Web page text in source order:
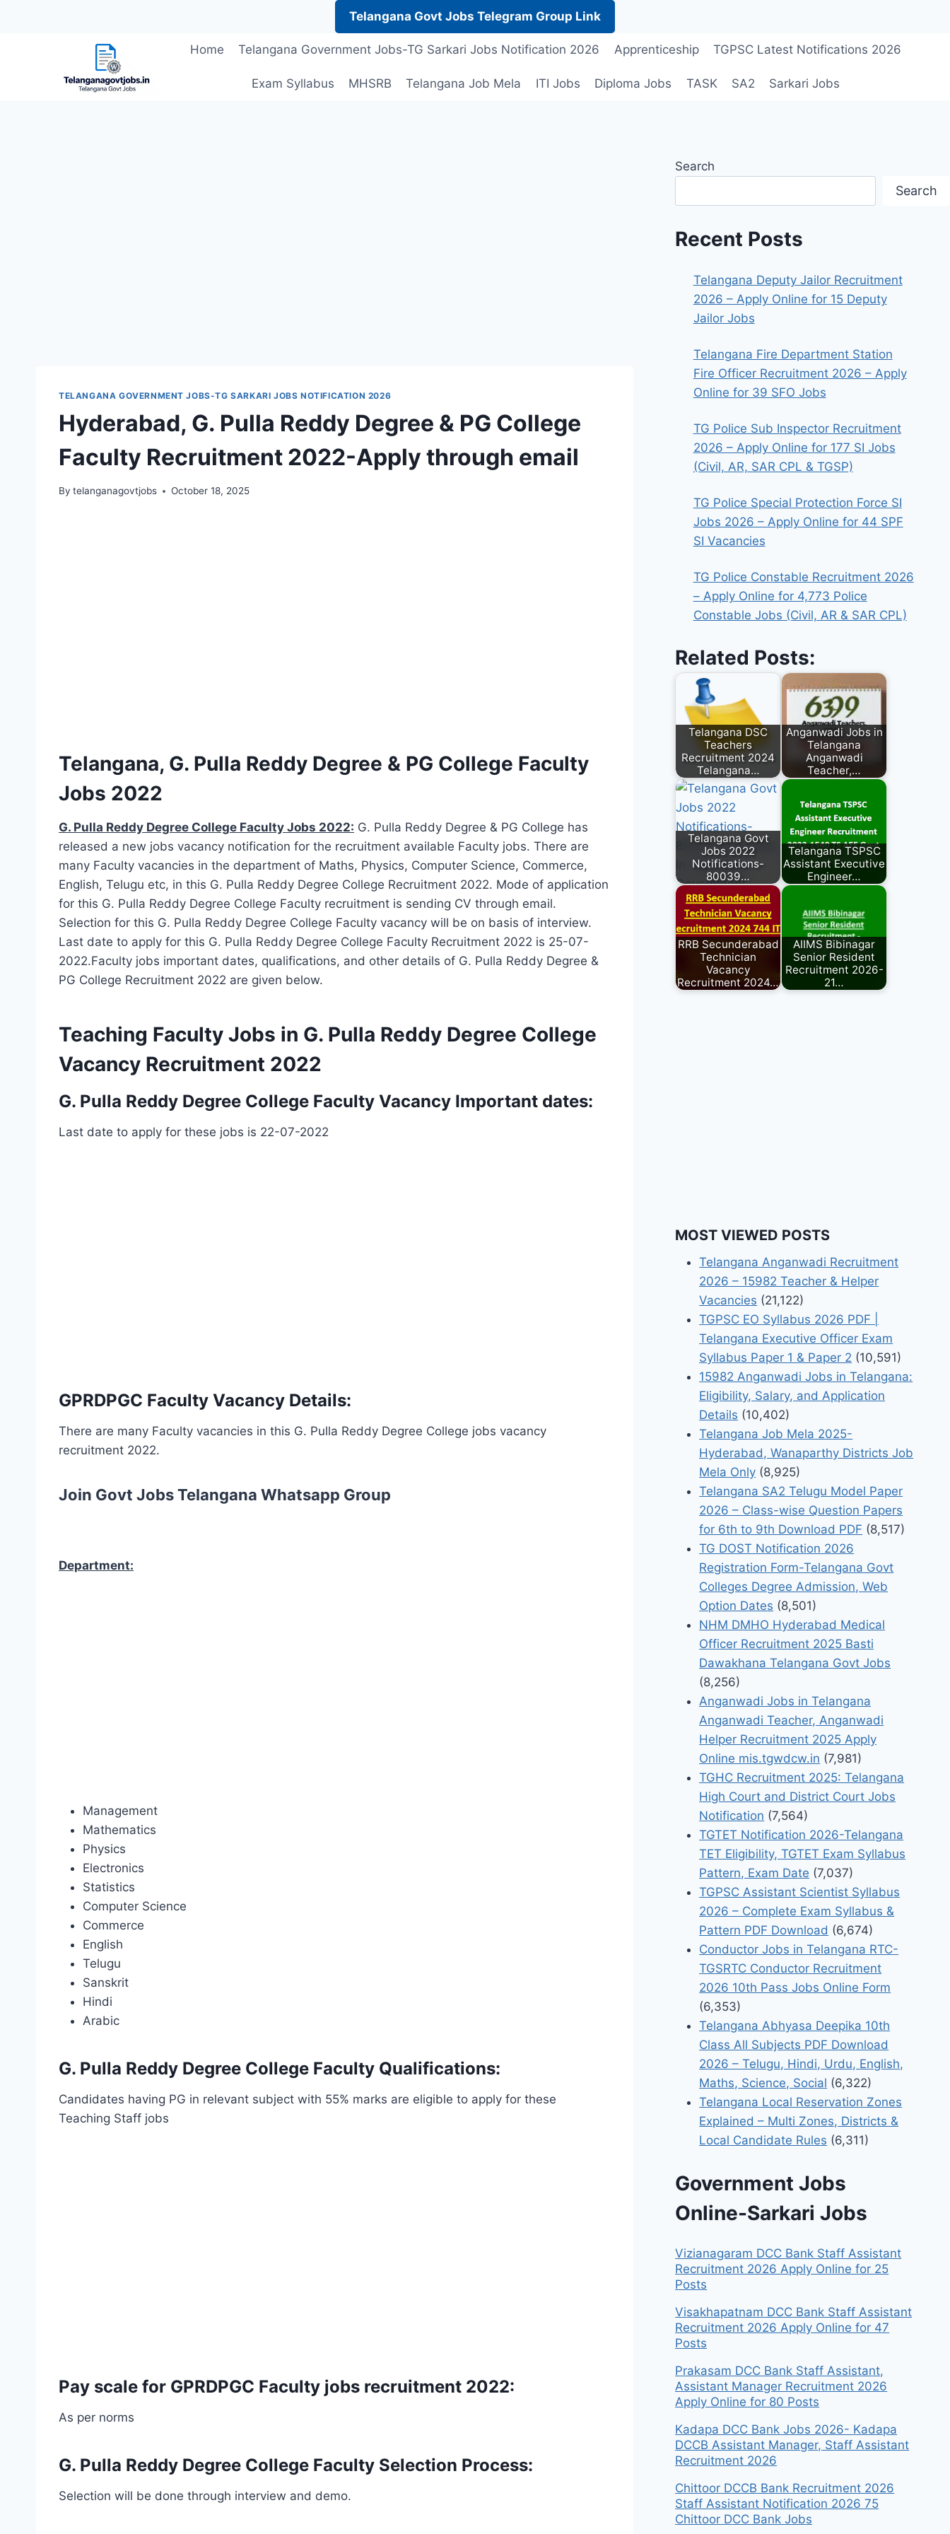
Telangana Govt Jobs Telegram Group Link
Home Telangana Government Jobs-TG Sarkari Jobs Notification 2026 Apprenticeship TGPSC Latest Notifications 2026
Exam Syllabus MHSRB Telangana Job Mela ITI Jobs Diploma Jobs TASK SA2 Sarkari Jobs
TELANGANA GOVERNMENT JOBS-TG SARKARI JOBS NOTIFICATION 2026
Hyderabad, G. Pulla Reddy Degree & PG College
Faculty Recruitment 2022-Apply through email
By telanganagovtjobs October 18, 2025
Telangana, G. Pulla Reddy Degree & PG College Faculty
Jobs 2022
G. Pulla Reddy Degree College Faculty Jobs 2022: G. Pulla Reddy Degree & PG College has
released a new jobs vacancy notification for the recruitment available Faculty jobs. There are
many Faculty vacancies in the department of Maths, Physics, Computer Science, Commerce,
English, Telugu etc, in this G. Pulla Reddy Degree College Recruitment 2022. Mode of application
for this G. Pulla Reddy Degree College Faculty recruitment is sending CV through email.
Selection for this G. Pulla Reddy Degree College Faculty vacancy will be on basis of interview.
Last date to apply for this G. Pulla Reddy Degree College Faculty Recruitment 2022 is 25-07-
2022.Faculty jobs important dates, qualifications, and other details of G. Pulla Reddy Degree &
PG College Recruitment 2022 are given below.
Teaching Faculty Jobs in G. Pulla Reddy Degree College
Vacancy Recruitment 2022
G. Pulla Reddy Degree College Faculty Vacancy Important dates:
Last date to apply for these jobs is 22-07-2022
GPRDPGC Faculty Vacancy Details:
There are many Faculty vacancies in this G. Pulla Reddy Degree College jobs vacancy
recruitment 2022.
Join Govt Jobs Telangana Whatsapp Group
Department:
Management
Mathematics
Physics
Electronics
Statistics
Computer Science
Commerce
English
Telugu
Sanskrit
Hindi
Arabic
G. Pulla Reddy Degree College Faculty Qualifications:
Candidates having PG in relevant subject with 55% marks are eligible to apply for these
Teaching Staff jobs
Pay scale for GPRDPGC Faculty jobs recruitment 2022:
As per norms
G. Pulla Reddy Degree College Faculty Selection Process:
Selection will be done through interview and demo.
Search
Search
Recent Posts
Telangana Deputy Jailor Recruitment
2026 – Apply Online for 15 Deputy
Jailor Jobs
Telangana Fire Department Station
Fire Officer Recruitment 2026 – Apply
Online for 39 SFO Jobs
TG Police Sub Inspector Recruitment
2026 – Apply Online for 177 SI Jobs
(Civil, AR, SAR CPL & TGSP)
TG Police Special Protection Force SI
Jobs 2026 – Apply Online for 44 SPF
SI Vacancies
TG Police Constable Recruitment 2026
– Apply Online for 4,773 Police
Constable Jobs (Civil, AR & SAR CPL)
Related Posts:
Telangana DSC
Teachers
Recruitment 2024
Telangana…
Anganwadi Jobs in
Telangana
Anganwadi
Teacher,…
Telangana Govt
Jobs 2022
Notifications-
80039…
Telangana TSPSC
Assistant Executive
Engineer…
RRB Secunderabad
Technician
Vacancy
Recruitment 2024…
AIIMS Bibinagar
Senior Resident
Recruitment 2026-
21…
MOST VIEWED POSTS
Telangana Anganwadi Recruitment
2026 – 15982 Teacher & Helper
Vacancies (21,122)
TGPSC EO Syllabus 2026 PDF |
Telangana Executive Officer Exam
Syllabus Paper 1 & Paper 2 (10,591)
15982 Anganwadi Jobs in Telangana:
Eligibility, Salary, and Application
Details (10,402)
Telangana Job Mela 2025-
Hyderabad, Wanaparthy Districts Job
Mela Only (8,925)
Telangana SA2 Telugu Model Paper
2026 – Class-wise Question Papers
for 6th to 9th Download PDF (8,517)
TG DOST Notification 2026
Registration Form-Telangana Govt
Colleges Degree Admission, Web
Option Dates (8,501)
NHM DMHO Hyderabad Medical
Officer Recruitment 2025 Basti
Dawakhana Telangana Govt Jobs
(8,256)
Anganwadi Jobs in Telangana
Anganwadi Teacher, Anganwadi
Helper Recruitment 2025 Apply
Online mis.tgwdcw.in (7,981)
TGHC Recruitment 2025: Telangana
High Court and District Court Jobs
Notification (7,564)
TGTET Notification 2026-Telangana
TET Eligibility, TGTET Exam Syllabus
Pattern, Exam Date (7,037)
TGPSC Assistant Scientist Syllabus
2026 – Complete Exam Syllabus &
Pattern PDF Download (6,674)
Conductor Jobs in Telangana RTC-
TGSRTC Conductor Recruitment
2026 10th Pass Jobs Online Form
(6,353)
Telangana Abhyasa Deepika 10th
Class All Subjects PDF Download
2026 – Telugu, Hindi, Urdu, English,
Maths, Science, Social (6,322)
Telangana Local Reservation Zones
Explained – Multi Zones, Districts &
Local Candidate Rules (6,311)
Government Jobs
Online-Sarkari Jobs
Vizianagaram DCC Bank Staff Assistant
Recruitment 2026 Apply Online for 25
Posts
Visakhapatnam DCC Bank Staff Assistant
Recruitment 2026 Apply Online for 47
Posts
Prakasam DCC Bank Staff Assistant,
Assistant Manager Recruitment 2026
Apply Online for 80 Posts
Kadapa DCC Bank Jobs 2026- Kadapa
DCCB Assistant Manager, Staff Assistant
Recruitment 2026
Chittoor DCCB Bank Recruitment 2026
Staff Assistant Notification 2026 75
Chittoor DCC Bank Jobs